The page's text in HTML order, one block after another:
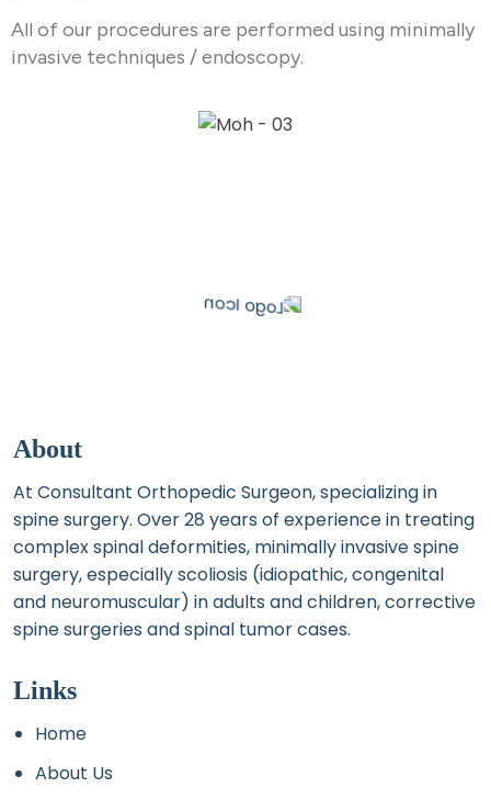
All of our procedures are performed using minimally
invasive techniques / endoscopy.
About
At Consultant Orthopedic Surgeon, specializing in
spine surgery. Over 28 years of experience in treating
complex spinal deformities, minimally invasive spine
surgery, especially scoliosis (idiopathic, congenital
and neuromuscular) in adults and children, corrective
spine surgeries and spinal tumor cases.
Links
Home
About Us